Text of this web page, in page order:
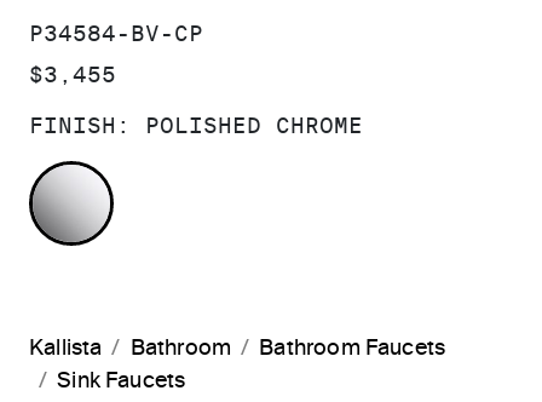
SKU:
P34584-BV-CP
PRICE:
$3,455
FINISH: POLISHED CHROME
POLISHED CHROME
Kallista Bathroom
Bathroom Faucets
Sink Faucets